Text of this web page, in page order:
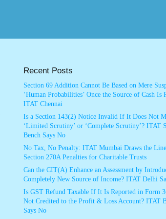
Recent Posts
Section 69 Addition Cannot Be Based on Mere
‘Human Probabilities’ Once the Source of Cash Is
ITAT Chennai
Is a Section 143(2) Notice Invalid If It Does Not
‘Limited Scrutiny’ or ‘Complete Scrutiny’? ITAT
Bench Says No
No Tax, No Penalty: ITAT Mumbai Draws the
Section 270A Penalties for Charitable Trusts
Can the CIT(A) Enhance an Assessment by
Completely New Source of Income? ITAT Delhi
Is GST Refund Taxable If It Is Reported in Form
Not Credited to the Profit & Loss Account? ITAT
Says No